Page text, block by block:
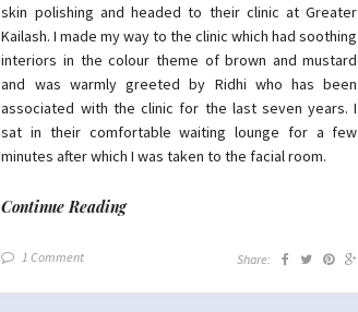
skin polishing and headed to their clinic at Greater
Kailash. I made my way to the clinic which had soothing
interiors in the colour theme of brown and mustard
and was warmly greeted by Ridhi who has been
associated with the clinic for the last seven years. I
sat in their comfortable waiting lounge for a few
minutes after which I was taken to the facial room.
Continue Reading
1 Comment Share: